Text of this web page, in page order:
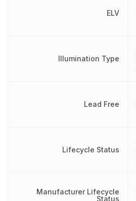
ELV
Illumination Type
Lead Free
Lifecycle Status
Manufacturer Lifecycle
Status